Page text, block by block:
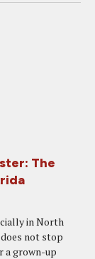
The
in North
not stop
a grown-up